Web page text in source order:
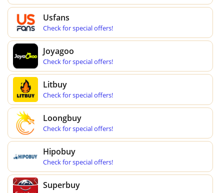
Usfans
Check for special offers!
Joyagoo
Check for special offers!
Litbuy
Check for special offers!
Loongbuy
Check for special offers!
Hipobuy
Check for special offers!
Superbuy